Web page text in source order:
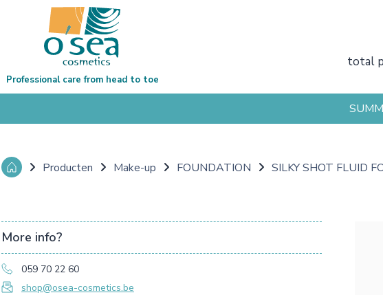
total
Professional care from head to toe
Producten Make-up FOUNDATION SILKY SHOT FLUID
More info?
059 70 22 60
shop@osea-cosmetics.be